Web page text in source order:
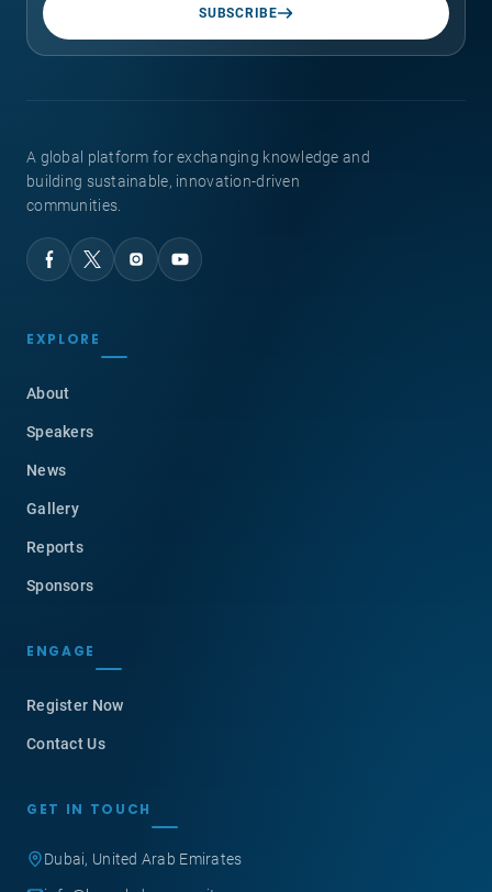
SUBSCRIBE
A global platform for exchanging knowledge and
building sustainable, innovation-driven
communities.
EXPLORE
About
Speakers
News
Gallery
Reports
Sponsors
ENGAGE
Register Now
Contact Us
GET IN TOUCH
Dubai, United Arab Emirates